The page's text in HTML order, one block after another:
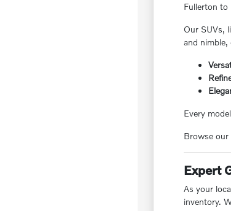
Fullerton to
Our SUVs,
and
Every
Browse
Expert
As your
inventory.